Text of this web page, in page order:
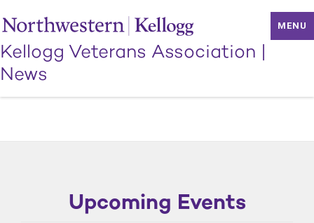
MENU
Kellogg Veterans Association |
News
Upcoming Events